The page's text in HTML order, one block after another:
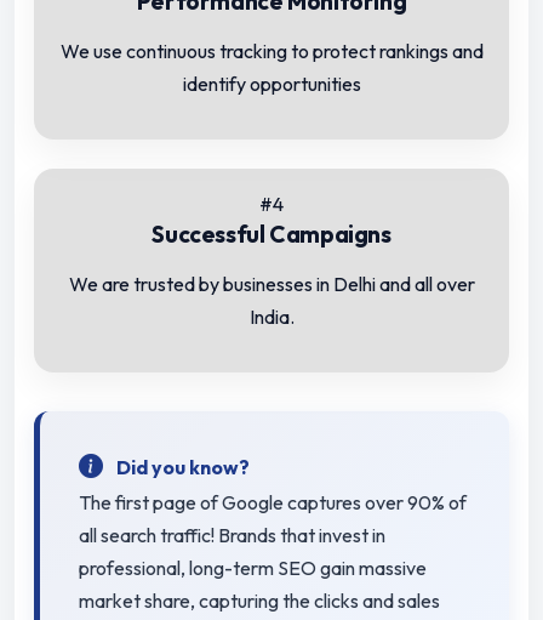
We use continuous tracking to protect rankings and
identify opportunities
#4
Successful Campaigns
We are trusted by businesses in Delhi and all over
India.
Did you know?
The first page of Google captures over 90% of
all search traffic! Brands that invest in
professional, long-term SEO gain massive
market share, capturing the clicks and sales